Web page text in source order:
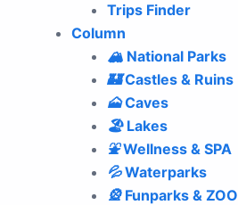
Trips Finder
Column
🏔 National Parks
🏰Castles & Ruins
🗻Caves
🏖Lakes
⛲️Wellness & SPA
💦Waterparks
🎡Funparks & ZOO